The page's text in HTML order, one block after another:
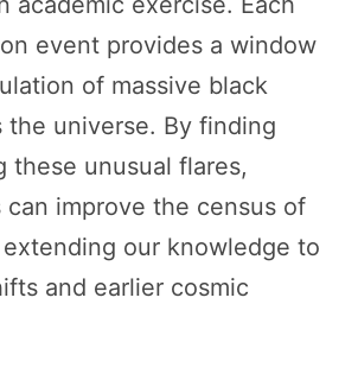
event provides a window
of massive black
the universe. By finding
these unusual flares,
can improve the census of
our knowledge to
and earlier cosmic